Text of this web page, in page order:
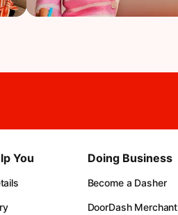
You Doing Business
Become a Dasher
DoorDash Merchant